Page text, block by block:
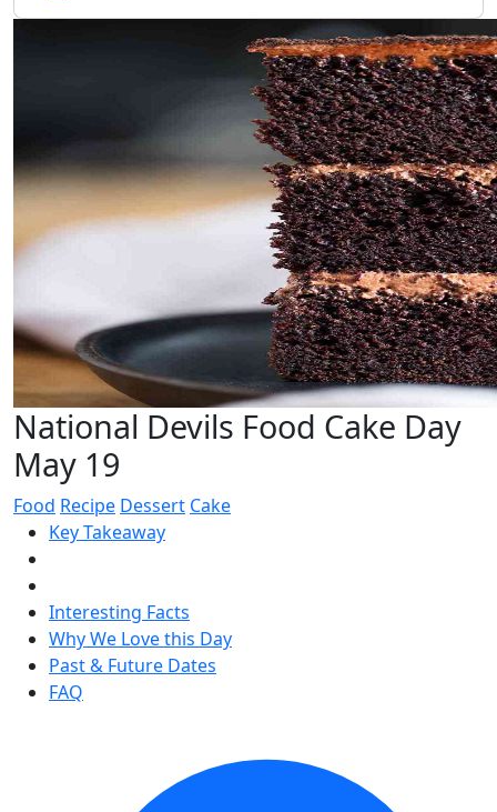
National Devils Food Cake Day
May 19
Food Recipe Dessert Cake
Key Takeaway
Interesting Facts
Why We Love this Day
Past & Future Dates
FAQ